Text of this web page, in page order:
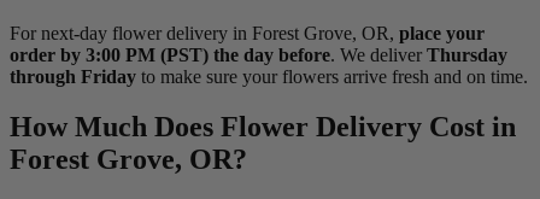
For next-day flower delivery in Forest Grove, OR, place your
order by 3:00 PM (PST) the day before. We deliver Thursday
through Friday to make sure your flowers arrive fresh and on time.
How Much Does Flower Delivery Cost in
Forest Grove, OR?